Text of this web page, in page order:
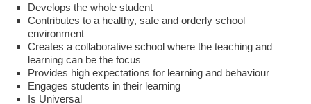
Develops the whole student
Contributes to a healthy, safe and orderly school
environment
Creates a collaborative school where the teaching and
learning can be the focus
Provides high expectations for learning and behaviour
Engages students in their learning
Is Universal